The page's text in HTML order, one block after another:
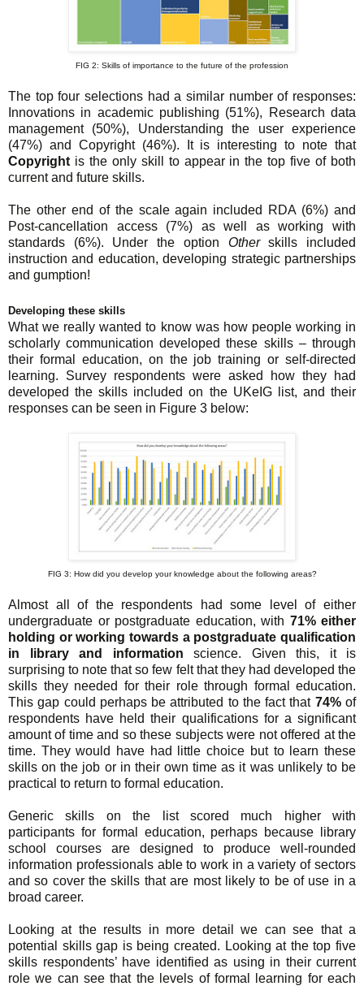
FIG 2: Skills of importance to the future of the profession
The top four selections had a similar number of responses:
Innovations in academic publishing (51%), Research data
management (50%), Understanding the user experience
(47%) and Copyright (46%). It is interesting to note that
Copyright is the only skill to appear in the top five of both
current and future skills.
The other end of the scale again included RDA (6%) and
Post-cancellation access (7%) as well as working with
standards (6%). Under the option Otherskills included
instruction and education, developing strategic partnerships
and gumption!
Developing these skills
What we really wanted to know was how people working in
scholarly communication developed these skills – through
their formal education, on the job training or self-directed
learning. Survey respondents were asked how they had
developed the skills included on the UKeIG list, and their
responses can be seen in Figure 3 below:
FIG 3: How did you develop your knowledge about the following areas?
Almost all of the respondents had some level of either
undergraduate or postgraduate education, with 71% either
holding or working towards a postgraduate qualification
in library and information science. Given this, it is
surprising to note that so few felt that they had developed the
skills they needed for their role through formal education.
This gap could perhaps be attributed to the fact that 74%of
respondents have held their qualifications for a significant
amount of time and so these subjects were not offered at the
time. They would have had little choice but to learn these
skills on the job or in their own time as it was unlikely to be
practical to return to formal education.
Generic skills on the list scored much higher with
participants for formal education, perhaps because library
school courses are designed to produce well-rounded
information professionals able to work in a variety of sectors
and so cover the skills that are most likely to be of use in a
broad career.
Looking at the results in more detail we can see that a
potential skills gap is being created. Looking at the top five
skills respondents’ have identified as using in their current
role we can see that the levels of formal learning for each